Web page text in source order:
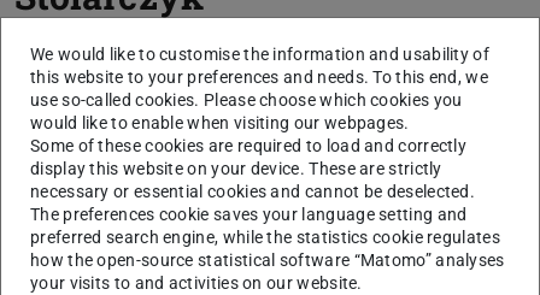
26. Februar 2025, 12:30 Uhr, Institut für Sprach-
und Literaturwissenschaft, S1|03 Raum 104
2025/02/26
Thema der Dissertation: „Sprachmittlung in der
Projektarbeit im universitären
Herkunftssprachenunterricht Polnisch”.
Ort: S3|13, RS1|03 Raum 104
We would like to customise the information and usability of
this website to your preferences and needs. To this end, we
use so-called cookies. Please choose which cookies you
would like to enable when visiting our webpages.
Some of these cookies are required to load and correctly
display this website on your device. These are strictly
necessary or essential cookies and cannot be deselected.
The preferences cookie saves your language setting and
preferred search engine, while the statistics cookie regulates
how the open-source statistical software “Matomo” analyses
your visits to and activities on our website.